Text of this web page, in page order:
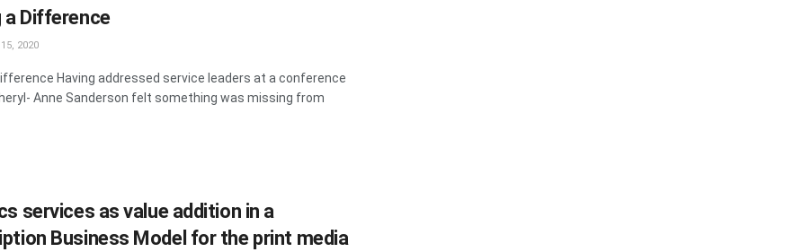
a Difference
2020
Having addressed service leaders at a conference
Anne Sanderson felt something was missing from
services as value addition in a
Business Model for the print media